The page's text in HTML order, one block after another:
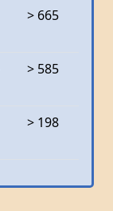
> 665
> 585
> 198